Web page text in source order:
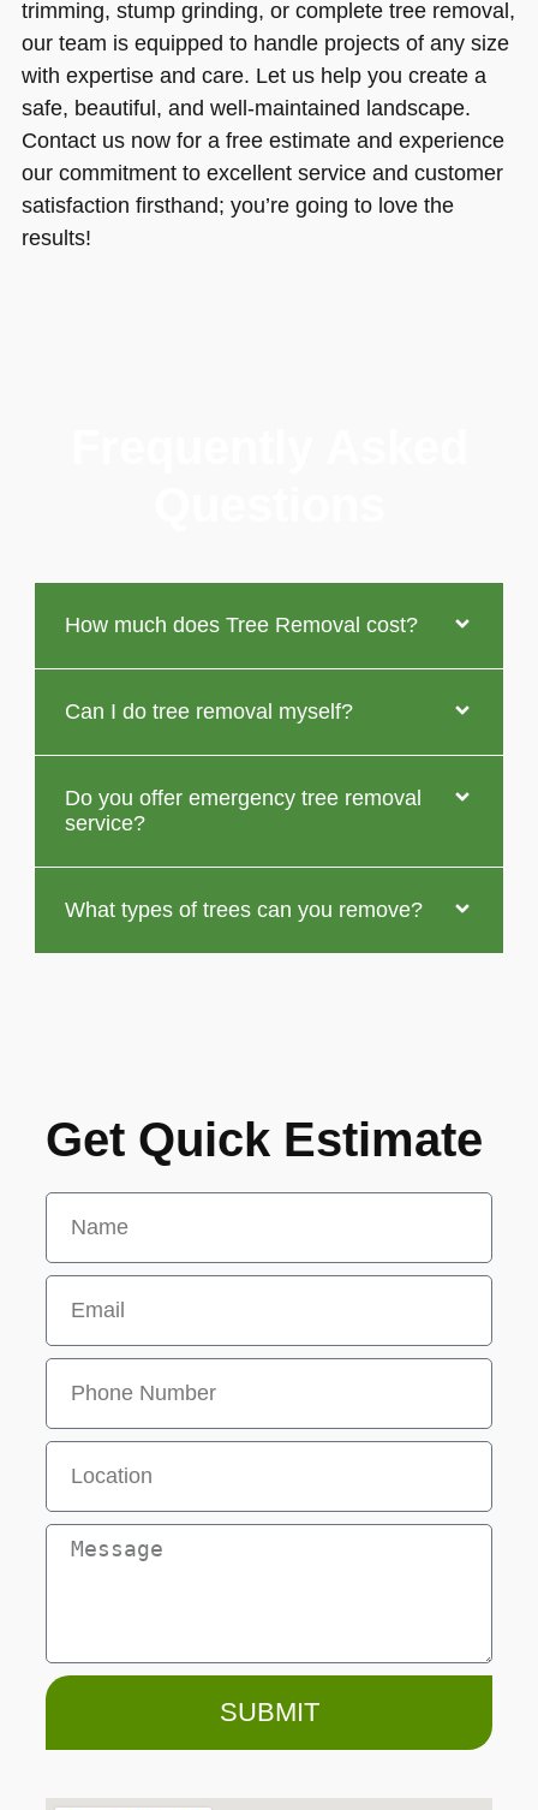
trimming, stump grinding, or complete tree removal,
our team is equipped to handle projects of any size
with expertise and care. Let us help you create a
safe, beautiful, and well-maintained landscape.
Contact us now for a free estimate and experience
our commitment to excellent service and customer
satisfaction firsthand; you’re going to love the
results!
How much does Tree Removal cost?
Can I do tree removal myself?
Do you offer emergency tree removal
service?
What types of trees can you remove?
Get Quick Estimate
SUBMIT